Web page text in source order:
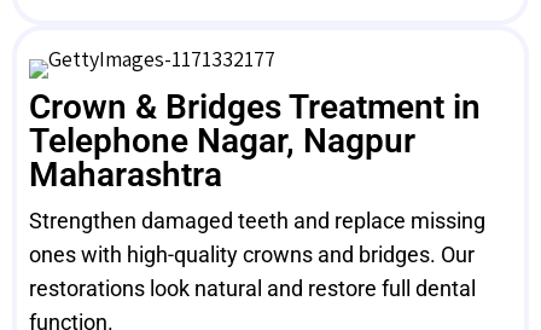
Crown & Bridges Treatment in
Telephone Nagar, Nagpur
Maharashtra
Strengthen damaged teeth and replace missing
ones with high-quality crowns and bridges. Our
restorations look natural and restore full dental
function.